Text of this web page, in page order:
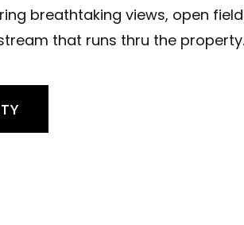
breathtaking views, open
that runs thru the property.